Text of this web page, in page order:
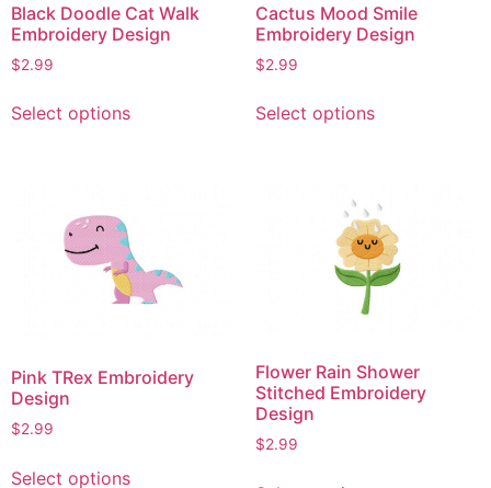
Black Doodle Cat Walk
Embroidery Design
$2.99
Select optionsproduct
options
may
be
the
Cactus Mood Smile
Embroidery Design
$2.99
Select optionsproduct
variants.
The
options
may
the
product
Pink TRex Embroidery
Design
$2.99
Select options
Flower Rain Shower
Stitched Embroidery
Design
$2.99